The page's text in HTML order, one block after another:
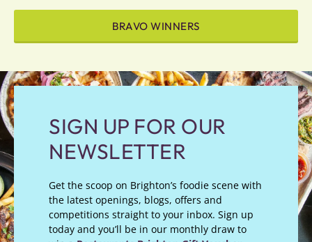
BRAVO WINNERS
SIGN UP FOR OUR
NEWSLETTER
Get the scoop on Brighton’s foodie scene with
the latest openings, blogs, offers and
competitions straight to your inbox. Sign up
today and you’ll be in our monthly draw to